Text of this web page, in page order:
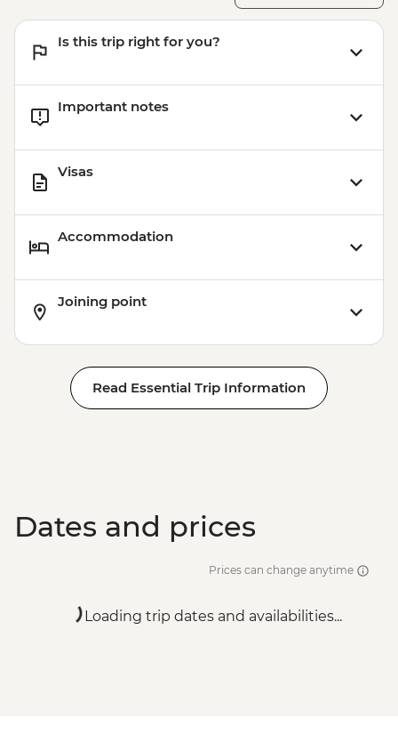
Aswan - Abu Simbel excursion by flight
entry) from price - USD596
Is this trip right for you?
Important notes
Visas
Accommodation
Joining point
Read Essential Trip Information
Dates and prices
Prices can change anytime
Loading trip dates and availabilities...